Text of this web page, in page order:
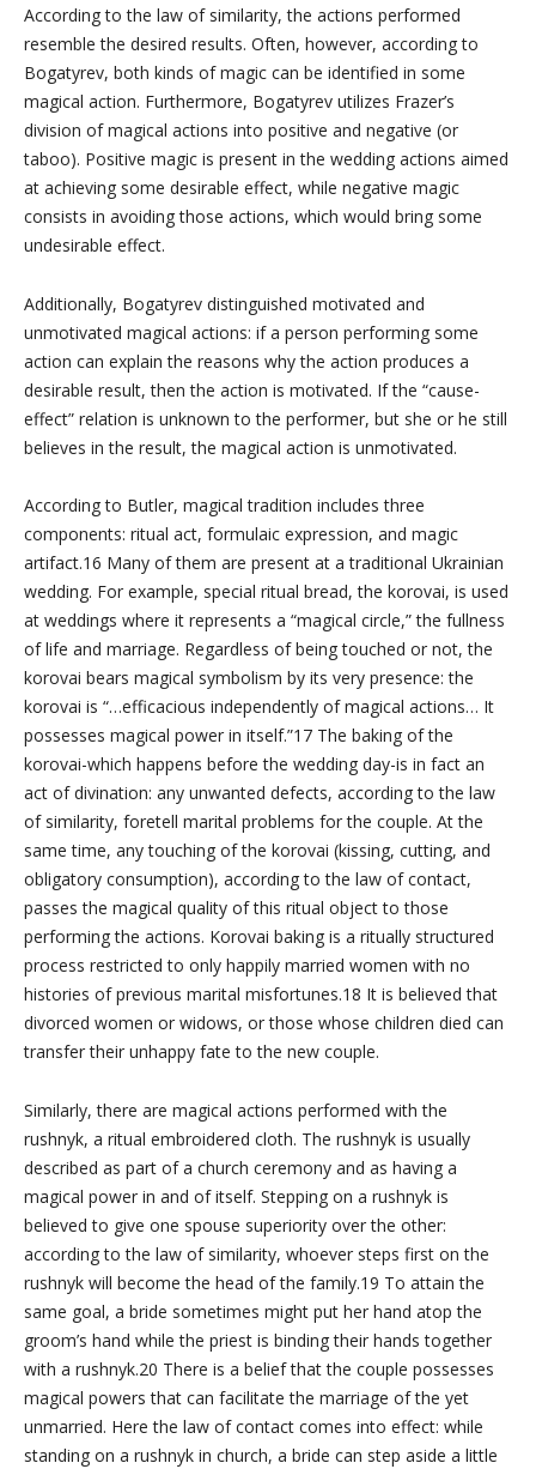
According to the law of similarity, the actions performed
resemble the desired results. Often, however, according to
Bogatyrev, both kinds of magic can be identified in some
magical action. Furthermore, Bogatyrev utilizes Frazer’s
division of magical actions into positive and negative (or
taboo). Positive magic is present in the wedding actions aimed
at achieving some desirable effect, while negative magic
consists in avoiding those actions, which would bring some
undesirable effect.
Additionally, Bogatyrev distinguished motivated and
unmotivated magical actions: if a person performing some
action can explain the reasons why the action produces a
desirable result, then the action is motivated. If the “cause-
effect” relation is unknown to the performer, but she or he still
believes in the result, the magical action is unmotivated.
According to Butler, magical tradition includes three
components: ritual act, formulaic expression, and magic
artifact.16 Many of them are present at a traditional Ukrainian
wedding. For example, special ritual bread, the korovai, is used
at weddings where it represents a “magical circle,” the fullness
of life and marriage. Regardless of being touched or not, the
korovai bears magical symbolism by its very presence: the
korovai is “…efficacious independently of magical actions… It
possesses magical power in itself.”17 The baking of the
korovai-which happens before the wedding day-is in fact an
act of divination: any unwanted defects, according to the law
of similarity, foretell marital problems for the couple. At the
same time, any touching of the korovai (kissing, cutting, and
obligatory consumption), according to the law of contact,
passes the magical quality of this ritual object to those
performing the actions. Korovai baking is a ritually structured
process restricted to only happily married women with no
histories of previous marital misfortunes.18 It is believed that
divorced women or widows, or those whose children died can
transfer their unhappy fate to the new couple.
Similarly, there are magical actions performed with the
rushnyk, a ritual embroidered cloth. The rushnyk is usually
described as part of a church ceremony and as having a
magical power in and of itself. Stepping on a rushnyk is
believed to give one spouse superiority over the other:
according to the law of similarity, whoever steps first on the
rushnyk will become the head of the family.19 To attain the
same goal, a bride sometimes might put her hand atop the
groom’s hand while the priest is binding their hands together
with a rushnyk.20 There is a belief that the couple possesses
magical powers that can facilitate the marriage of the yet
unmarried. Here the law of contact comes into effect: while
standing on a rushnyk in church, a bride can step aside a little